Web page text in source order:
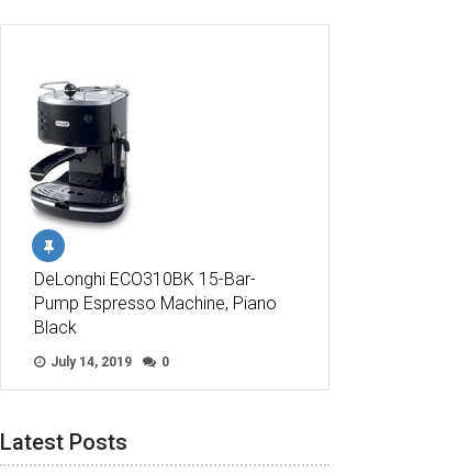
DeLonghi ECO310BK 15-Bar-
Pump Espresso Machine, Piano
Black
July 14, 2019 0
Latest Posts